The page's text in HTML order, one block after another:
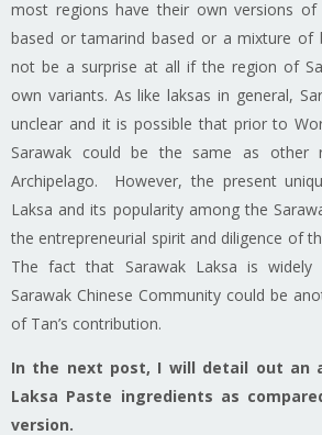
most regions have their own versions of
based or tamarind based or a mixture of
not be a surprise at all if the region of
own variants. As likelaksas in general,
unclear and it is possible that prior to
Sarawak could be the same as other
Archipelago. However, the present
Laksa and its popularity among the
the entrepreneurial spirit and diligence of
The fact that Sarawak Laksa is widely
Sarawak Chinese Community could be
of Tan’s contribution.
In the next post, I will detail out an
Laksa Paste ingredients as
version.